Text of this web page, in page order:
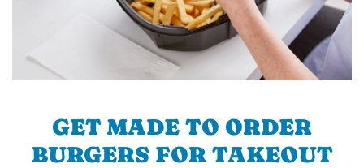
GET MADE TO ORDER
BURGERS FOR TAKEOUT